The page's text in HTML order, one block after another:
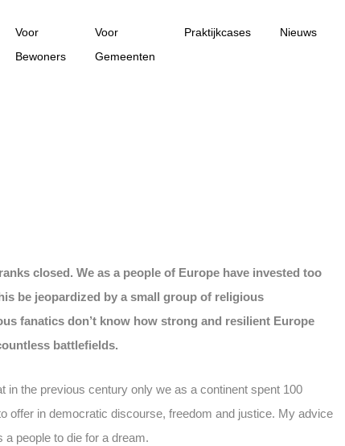
Voor
Bewoners
Voor
Gemeenten
Praktijkcases Nieuws
closed. We as a people of Europe have invested too
be jeopardized by a small group of religious
fanatics don’t know how strong and resilient Europe
battlefields.
in the previous century only we as a continent spent 100
offer in democratic discourse, freedom and justice. My advice
a people to die for a dream.